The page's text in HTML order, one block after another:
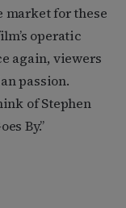
market for these
operatic
again, viewers
passion.
of Stephen
By.”